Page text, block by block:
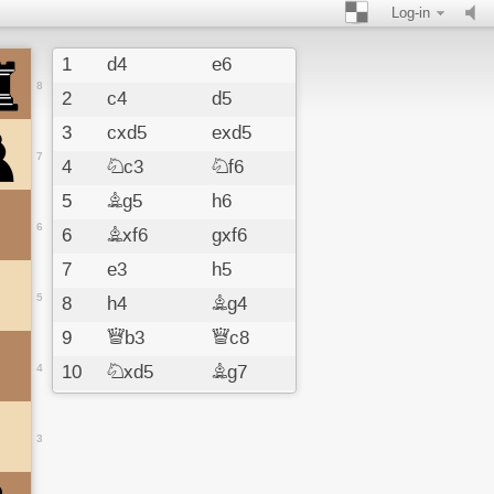
Log-in
3
4
5
6
7
8
1 d4 e6
2 c4 d5
3 cxd5 exd5
4 Nc3 Nf6
5 Bg5 h6
6 Bxf6 gxf6
7 e3 h5
8 h4 Bg4
9 Qb3 Qc8
10 Nxd5 Bg7